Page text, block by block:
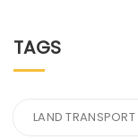
TAGS
LAND TRANSPORT